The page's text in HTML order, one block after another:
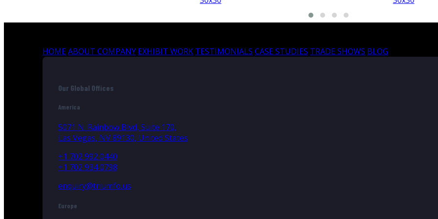
HOMEABOUT COMPANY EXHIBIT WORK TESTIMONIALS CASE STUDIES TRADE SHOWS BLOG
Our Global Offices
America
5071 N. Rainbow Blvd, Suite 170,
Las Vegas, NV 89130, United States
+1 702 992 0440
+1 702 934 0798
enquiry@triumfo.us
Europe